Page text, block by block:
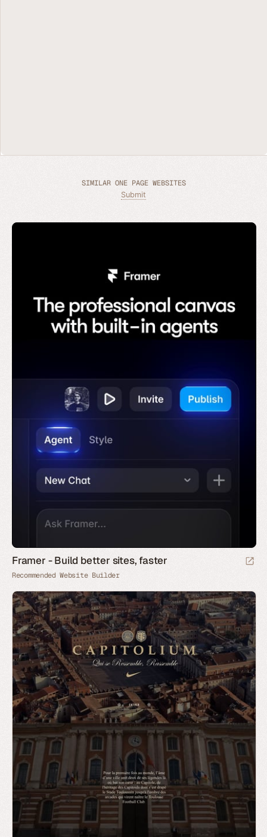
SIMILAR ONE PAGE WEBSITES
Submit
Framer - Build better sites, faster
Recommended Website Builder